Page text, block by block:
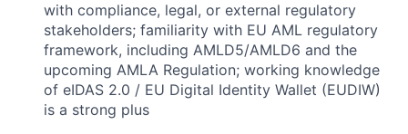
with compliance, legal, or external regulatory
stakeholders; familiarity with EU AML regulatory
framework, including AMLD5/AMLD6 and the
upcoming AMLA Regulation; working knowledge
of eIDAS 2.0 / EU Digital Identity Wallet (EUDIW)
is a strong plus